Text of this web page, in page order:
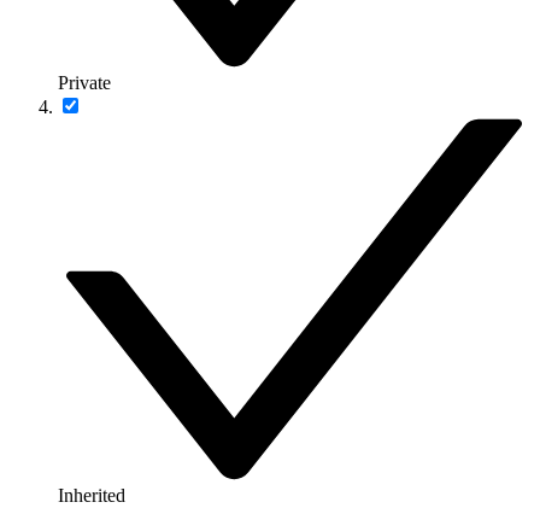
Private
Inherited